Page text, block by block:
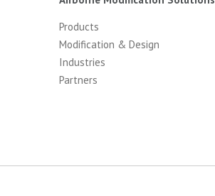
Products
Modification & Design
Industries
Partners